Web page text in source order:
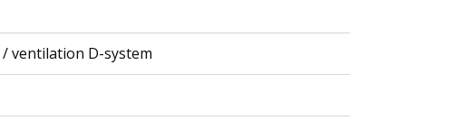
ventilation D-system